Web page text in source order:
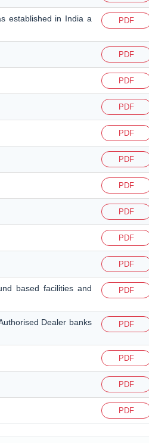
established in India a
PDF
PDF
PDF
PDF
PDF
PDF
PDF
PDF
PDF
PDF
based facilities and
PDF
Dealer banks
PDF
PDF
PDF
PDF